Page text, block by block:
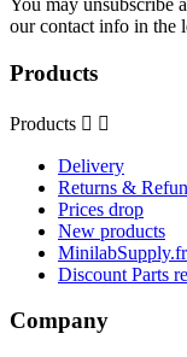
You may unsubscribe
our contact info in the
Products
Products  
Delivery
Returns &
Prices drop
New products
MinilabSupply.fr
Discount Parts
Company